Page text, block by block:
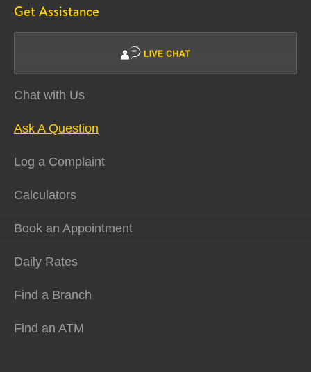
Get Assistance
Chat with Us
Ask A Question
Log a Complaint
Calculators
Book an Appointment
Daily Rates
Find a Branch
Find an ATM